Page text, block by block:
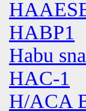
HABP1
Habu
HAC-1
H/ACA